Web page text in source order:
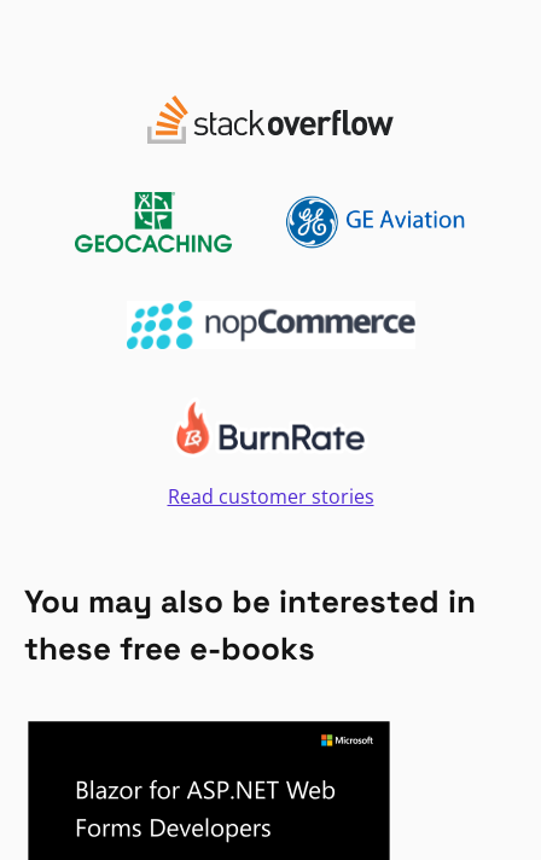
Read customer stories
You may also be interested in
these free e-books